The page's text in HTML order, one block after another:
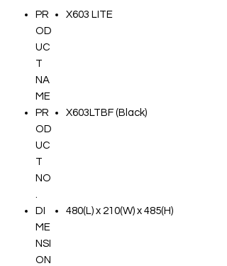
PR
OD
UC
T
NA
ME
X603 LITE
PR
OD
UC
T
NO
X603LTBF (Black)
DI
ME
NSI
ON
480(L) x 210(W) x 485(H)